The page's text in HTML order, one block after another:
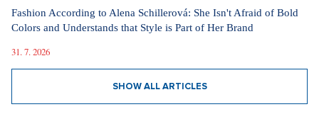
Fashion According to Alena Schillerová: She Isn't Afraid of Bold
Colors and Understands that Style is Part of Her Brand
31. 7. 2026
SHOW ALL ARTICLES